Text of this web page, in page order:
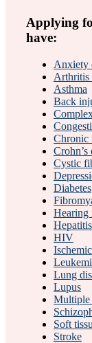
Applying
have:
Anxiety
Arthritis
Asthma
Back
Chronic
Crohn’s
Cystic
Diabetes
Hearing
HIV
Lung
Lupus
Multiple
Soft
Stroke